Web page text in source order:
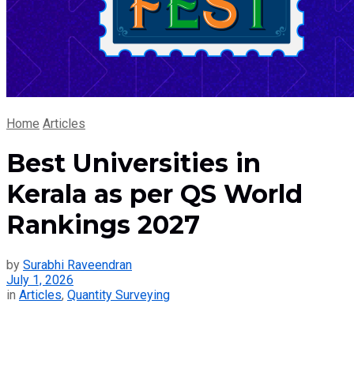
Home Articles
Best Universities in
Kerala as per QS World
Rankings 2027
by Surabhi Raveendran
July 1, 2026
in Articles, Quantity Surveying